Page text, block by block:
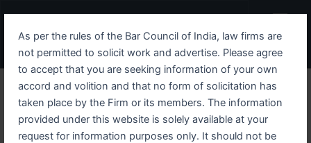
As per the rules of the Bar Council of India, law firms are
not permitted to solicit work and advertise. Please agree
to accept that you are seeking information of your own
accord and volition and that no form of solicitation has
taken place by the Firm or its members. The information
provided under this website is solely available at your
request for information purposes only. It should not be
content
Menu
Understanding IPC Section
503 The Legal Framework